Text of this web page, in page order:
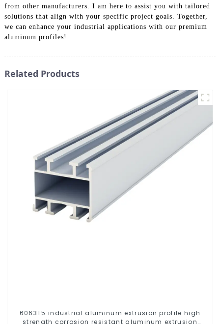
from other manufacturers. I am here to assist you with tailored
solutions that align with your specific project goals. Together,
we can enhance your industrial applications with our premium
aluminum profiles!
Related Products
6063T5 industrial aluminum extrusion profile high
strength corrosion resistant aluminum extrusion